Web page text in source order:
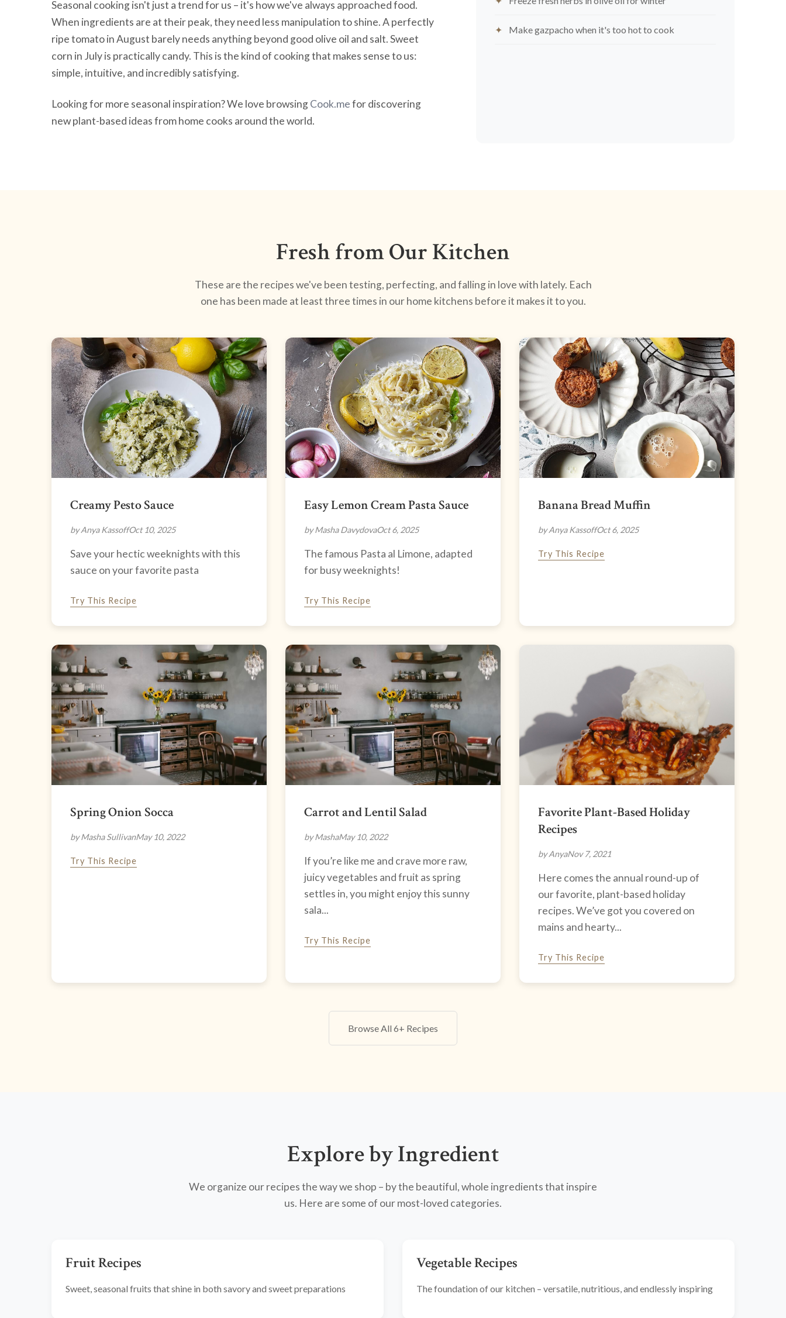
Seasonal cooking isn't just a trend for us – it's how we've always approached food.
When ingredients are at their peak, they need less manipulation to shine. A perfectly
ripe tomato in August barely needs anything beyond good olive oil and salt. Sweet
corn in July is practically candy. This is the kind of cooking that makes sense to us:
simple, intuitive, and incredibly satisfying.
Looking for more seasonal inspiration? We love browsingCook.mefor discovering
new plant-based ideas from home cooks around the world.
Make gazpacho when it's too hot to cook
Fresh from Our Kitchen
These are the recipes we've been testing, perfecting, and falling in love with lately. Each
one has been made at least three times in our home kitchens before it makes it to you.
Creamy Pesto Sauce
by Anya KassoffOct 10, 2025
Save your hectic weeknights with this
sauce on your favorite pasta
Try This Recipe
Easy Lemon Cream Pasta Sauce
by Masha DavydovaOct 6, 2025
The famous Pasta al Limone, adapted
for busy weeknights!
Try This Recipe
Banana Bread Muffin
by Anya KassoffOct 6, 2025
Try This Recipe
Spring Onion Socca
by Masha SullivanMay 10, 2022
Try This Recipe
Carrot and Lentil Salad
by MashaMay 10, 2022
If you’re like me and crave more raw,
juicy vegetables and fruit as spring
settles in, you might enjoy this sunny
sala...
Try This Recipe
Favorite Plant-Based Holiday
Recipes
by AnyaNov 7, 2021
Here comes the annual round-up of
our favorite, plant-based holiday
recipes. We’ve got you covered on
mains and hearty...
Try This Recipe
Browse All 6+ Recipes
Explore by Ingredient
We organize our recipes the way we shop – by the beautiful, whole ingredients that inspire
us. Here are some of our most-loved categories.
Fruit Recipes
Sweet, seasonal fruits that shine in both savory and sweet preparations
Vegetable Recipes
The foundation of our kitchen – versatile, nutritious, and endlessly inspiring